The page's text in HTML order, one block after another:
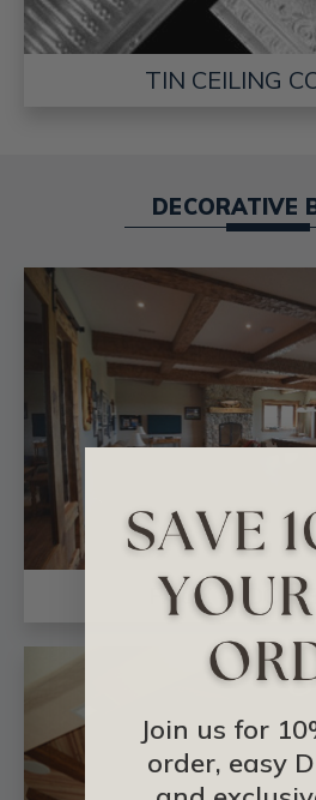
TIN CEILING
DECORATIVE
FAUX WOOD
Join us for
order, easy